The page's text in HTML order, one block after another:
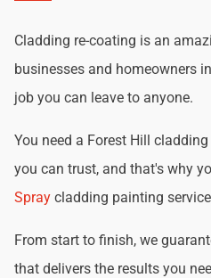
Cladding re-coating is an
businesses and homeowners
job you can leave to anyone.
You need a Forest Hill
you can trust, and that's why
Spray cladding painting
From start to finish, we
that delivers the results you